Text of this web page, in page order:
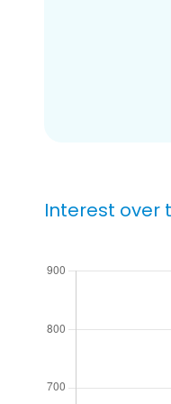
Interest over